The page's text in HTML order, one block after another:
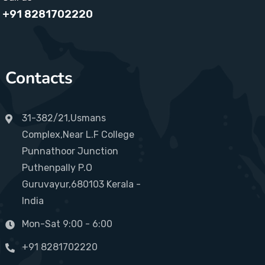
+91 8281702220
Contacts
31-382/21,Usmans
Complex,Near L.F College
Punnathoor Junction
Puthenpally P.O
Guruvayur,680103 Kerala -
India
Mon-Sat 9:00 - 6:00
+91 8281702220